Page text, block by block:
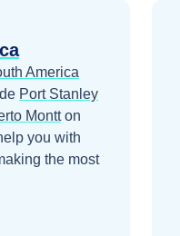
America
Port Stanley
Montton
you with
the most